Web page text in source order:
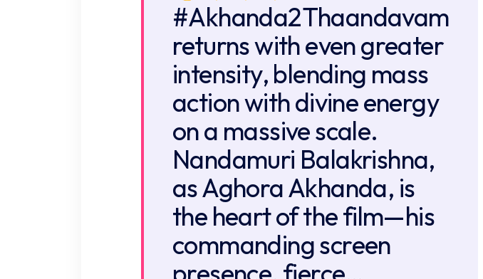
#Akhanda2Thaandavam
returns with even greater
intensity, blending mass
action with divine energy
on a massive scale.
Nandamuri Balakrishna,
as Aghora Akhanda, is
the heart of the film—his
commanding screen